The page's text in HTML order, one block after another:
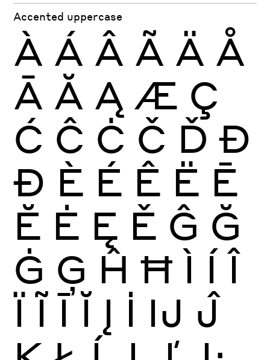
Accented uppercase
À Á Â Ã Ä Å
Ā Ă Ą Æ Ç
Ć Ĉ Ċ Č Ď Đ
Ð È É Ê Ë Ē
Ĕ Ė Ę Ě Ĝ Ğ
Ġ Ģ Ĥ Ħ Ì Í Î
Ï Ĩ Ī Ĭ Į İ Ĳ Ĵ